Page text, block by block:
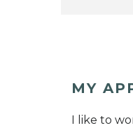
MY
I like to